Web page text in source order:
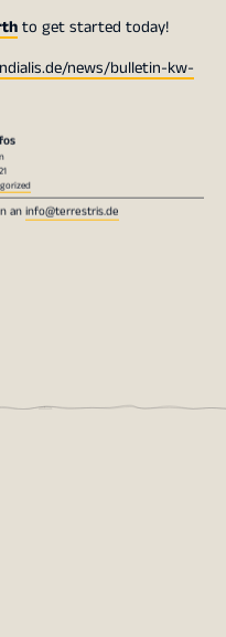
to get started today!
news/bulletin-kw-
an info@terrestris.de